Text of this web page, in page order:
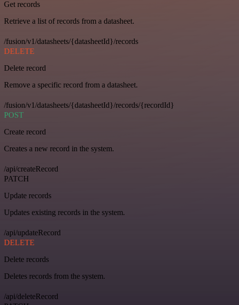
Get records
Retrieve a list of records from a datasheet.
/fusion/v1/datasheets/{datasheetId}/records
DELETE
Delete record
Remove a specific record from a datasheet.
/fusion/v1/datasheets/{datasheetId}/records/{recordId}
POST
Create record
Creates a new record in the system.
/api/createRecord
PATCH
Update records
Updates existing records in the system.
/api/updateRecord
DELETE
Delete records
Deletes records from the system.
/api/deleteRecord